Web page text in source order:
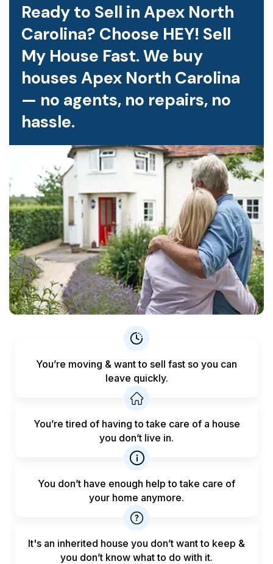
Ready to Sell in Apex North
Carolina? Choose HEY! Sell
My House Fast. We buy
houses Apex North Carolina
— no agents, no repairs, no
hassle.
You’re moving & want to sell fast so you can
leave quickly.
You’re tired of having to take care of a house
you don’t live in.
You don’t have enough help totake care of
your home anymore.
It's an inherited house you don’t want to keep &
you don’t know what to do with it.